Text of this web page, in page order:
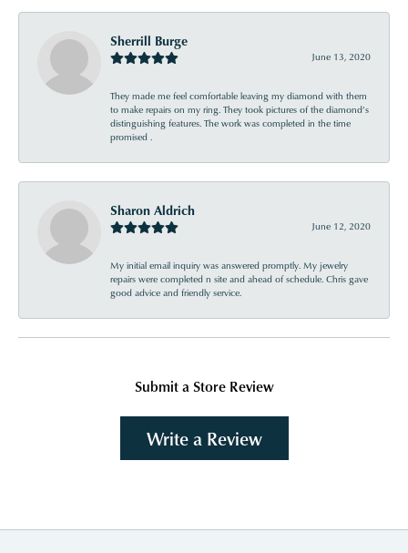
Sherrill Burge
June 13, 2020
They made me feel comfortable leaving my diamond with them
to make repairs on my ring. They took pictures of the diamond’s
distinguishing features. The work was completed in the time
promised .
Sharon Aldrich
June 12, 2020
My initial email inquiry was answered promptly. My jewelry
repairs were completed n site and ahead of schedule. Chris gave
good advice and friendly service.
Submit a Store Review
Write a Review